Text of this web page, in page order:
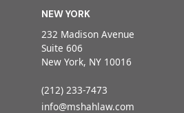
NEW YORK
232 Madison Avenue
Suite 606
New York, NY 10016
(212) 233-7473
info@mshahlaw.com